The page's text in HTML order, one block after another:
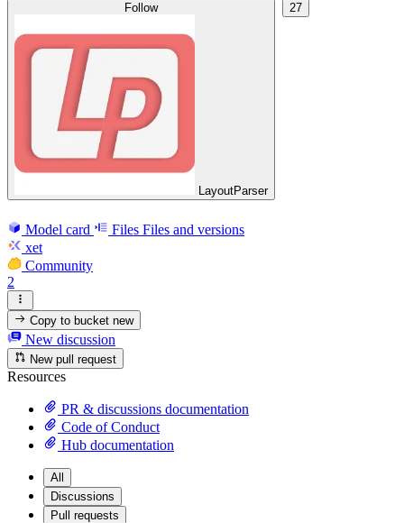
Follow
LayoutParser
27
Model card Files Files and versions
xet
Community
2
Copy to bucketnew
New discussion
New pull request
Resources
PR & discussions documentation
Code of Conduct
Hub documentation
All
Discussions
Pull requests